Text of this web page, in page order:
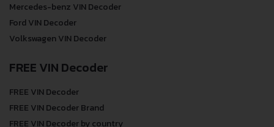
Mercedes-benz VIN Decoder
Ford VIN Decoder
Volkswagen VIN Decoder
FREE VIN Decoder
FREE VIN Decoder
FREE VIN Decoder Brand
FREE VIN Decoder by country